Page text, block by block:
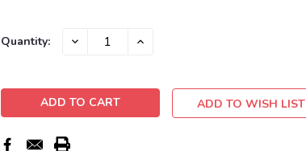
Quantity: DECREASE INCREASE
ADD TO WISH LIST